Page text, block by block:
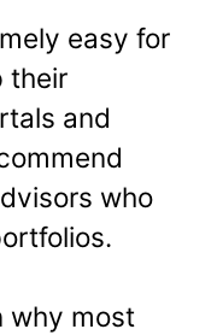
easy for
their
and
who
why most